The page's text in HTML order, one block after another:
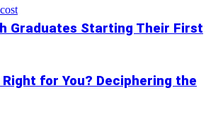
Graduates Starting Their First
for You? Deciphering the